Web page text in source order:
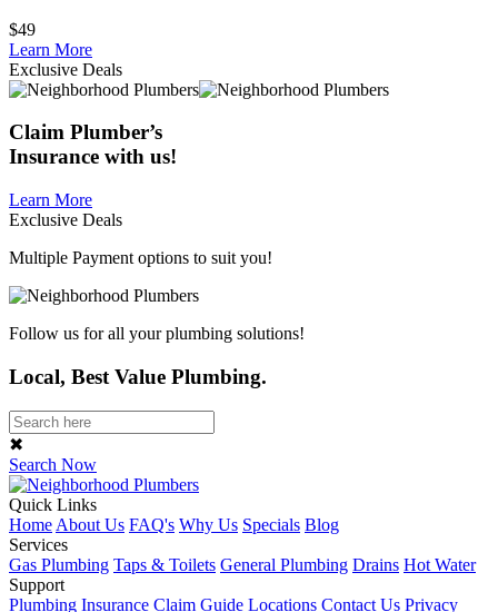
$49
Learn More
Exclusive Deals
Claim Plumber’s
Insurance with us!
Learn More
Exclusive Deals
Multiple Payment options to suit you!
Follow us for all your plumbing solutions!
Local, Best Value Plumbing.
✖
Search Now
Quick Links
Home About Us FAQ's Why Us Specials Blog
Services
Gas Plumbing Taps & Toilets General Plumbing Drains Hot Water
Support
Plumbing Insurance Claim Guide Locations Contact Us Privacy